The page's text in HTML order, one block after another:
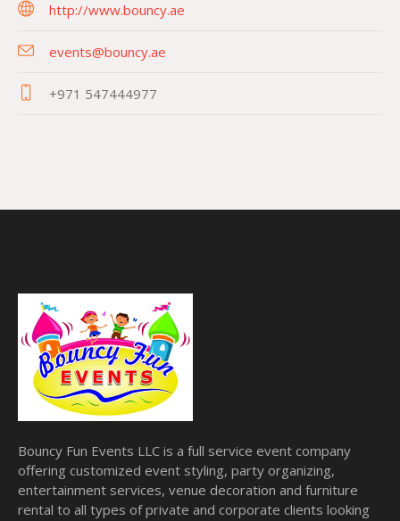
http://www.bouncy.ae
events@bouncy.ae
+971 547444977
Bouncy Fun Events LLC is a full service event company
offering customized event styling, party organizing,
entertainment services, venue decoration and furniture
rental to all types of private and corporate clients looking